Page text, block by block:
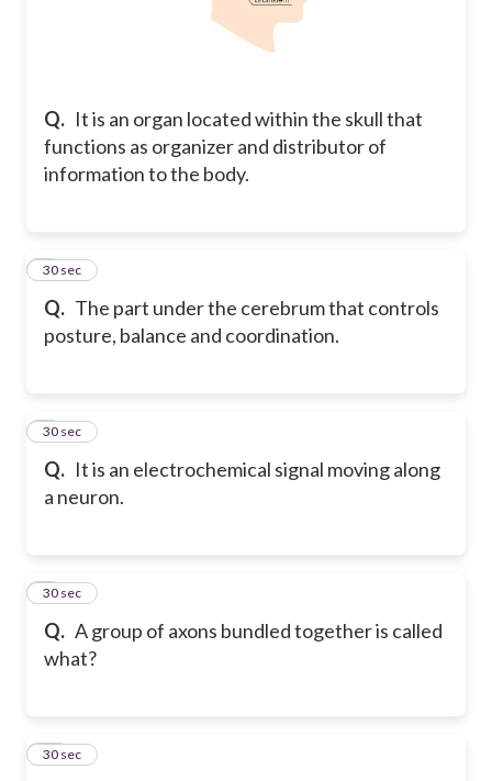
Q. It is an organ located within the skull that
functions as organizer and distributor of
information to the body.
Q. The part under the cerebrum that controls
posture, balance and coordination.
7
30 sec
Q. It is an electrochemical signal moving along
a neuron.
8
30 sec
Q. A group of axons bundled together is called
what?
9
30 sec
10
30 sec